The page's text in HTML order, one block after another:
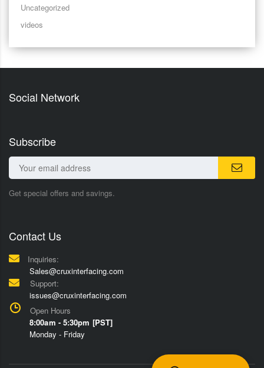
Uncategorized
videos
Social Network
Subscribe
Get special offers and savings.
Contact Us
Inquiries:
Sales@cruxinterfacing.com
Support:
issues@cruxinterfacing.com
Open Hours
8:00am - 5:30pm [PST]
Monday - Friday